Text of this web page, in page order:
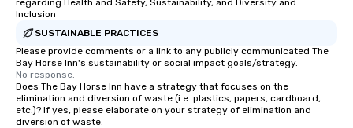
regarding Health and Safety, Sustainability, and Diversity and
Inclusion
SUSTAINABLE PRACTICES
Please provide comments or a link to any publicly communicated The
Bay Horse Inn's sustainability or social impact goals/strategy.
No response.
Does The Bay Horse Inn have a strategy that focuses on the
elimination and diversion of waste (i.e. plastics, papers, cardboard,
etc.)? If yes, please elaborate on your strategy of elimination and
diversion of waste.